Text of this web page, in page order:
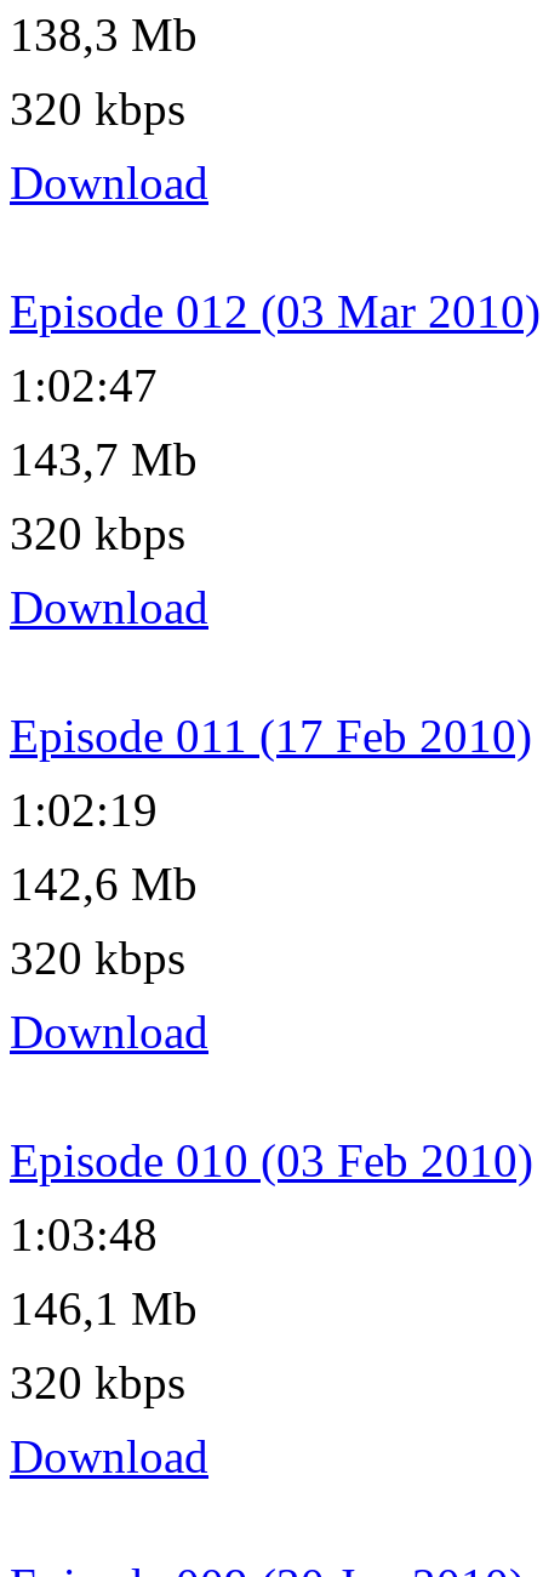
138,3 Mb
320 kbps
Download
Episode 012 (03 Mar 2010)
1:02:47
143,7 Mb
320 kbps
Download
Episode 011 (17 Feb 2010)
1:02:19
142,6 Mb
320 kbps
Download
Episode 010 (03 Feb 2010)
1:03:48
146,1 Mb
320 kbps
Download